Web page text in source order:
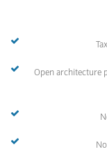
Open architecture